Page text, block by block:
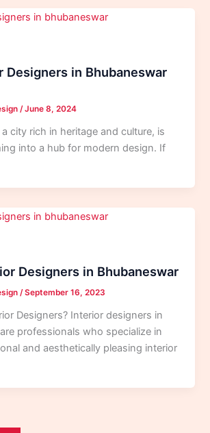
Designers in Bhubaneswar
/June 8, 2024
city rich in heritage and culture, is
into a hub for modern design. If
Designers in Bhubaneswar
/September 16, 2023
Designers? Interior designers in
professionals who specialize in
and aesthetically pleasing interior